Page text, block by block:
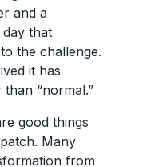
and a
that
the challenge.
it has
“normal.”
good things
Many
from